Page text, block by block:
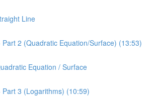
Line
Part 2 (Quadratic Equation/Surface) (13:53)
Equation / Surface
Part 3 (Logarithms) (10:59)